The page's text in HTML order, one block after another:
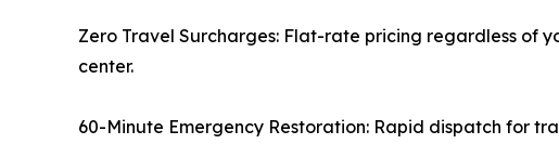
Zero Travel Surcharges: Flat-rate pricing regardless of
center.
60-Minute Emergency Restoration: Rapid dispatch for